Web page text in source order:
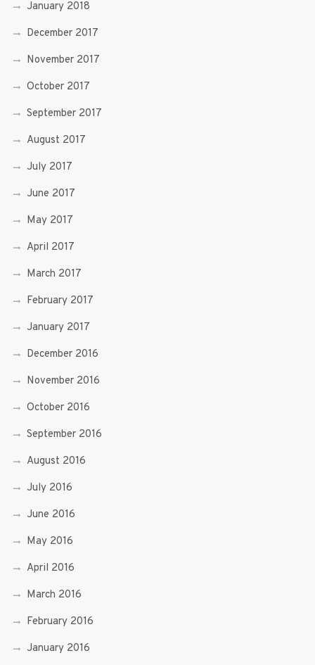
January 2018
December 2017
November 2017
October 2017
September 2017
August 2017
July 2017
June 2017
May 2017
April 2017
March 2017
February 2017
January 2017
December 2016
November 2016
October 2016
September 2016
August 2016
July 2016
June 2016
May 2016
April 2016
March 2016
February 2016
January 2016